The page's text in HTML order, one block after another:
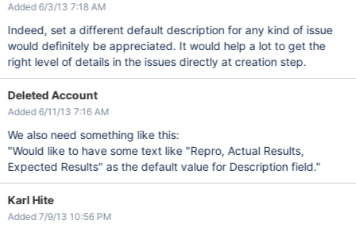
Added 6/3/13 7:18 AM
Indeed, set a different default description for any kind of issue
would definitely be appreciated. It would help a lot to get the
right level of details in the issues directly at creation step.
Deleted Account
Added 6/11/13 7:16 AM
We also need something like this:
"Would like to have some text like "Repro, Actual Results,
Expected Results" as the default value for Description field."
Karl Hite
Added 7/9/13 10:56 PM